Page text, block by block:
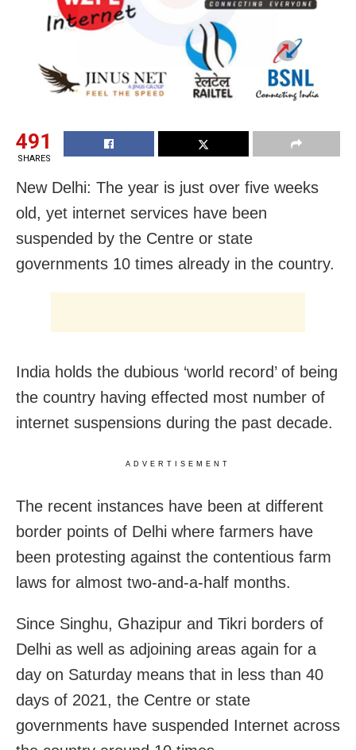
491
SHARES
New Delhi: The year is just over five weeks
old, yet internet services have been
suspended by the Centre or state
governments 10 times already in the country.
India holds the dubious ‘world record’ of being
the country having effected most number of
internet suspensions during the past decade.
ADVERTISEMENT
The recent instances have been at different
border points of Delhi where farmers have
been protesting against the contentious farm
laws for almost two-and-a-half months.
Since Singhu, Ghazipur and Tikri borders of
Delhi as well as adjoining areas again for a
day on Saturday means that in less than 40
days of 2021, the Centre or state
governments have suspended Internet across